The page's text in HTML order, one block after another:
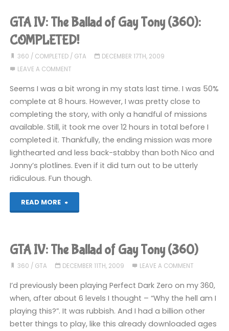
Auto
V
(PS4):
GTA IV: The Ballad of Gay Tony (360):
COMPLETED!
360 / COMPLETED/ GTA
DECEMBER 17TH, 2009
LEAVE A COMMENT
Seems I was a bit wrong in my stats last time. I was 50%
complete at 8 hours. However, I was pretty close to
completing the story, with only a handful of missions
available. Still, it took me over 12 hours in total before I
completed it. Thankfully, the ending mission was more
lighthearted and less back-stabby than both Nico and
Jonny’s plotlines. Even if it did turn out to be utterly
ridiculous. Fun though.
READ MORE
"GTA
The
Ballad
of
Tony
GTA IV: The Ballad of Gay Tony (360)
360 / GTA DECEMBER 11TH, 2009 LEAVE A COMMENT
I’d previously been playing Perfect Dark Zero on my 360,
when, after about 6 levels I thought – “Why the hell am I
playing this?”. It was rubbish. And I had a billion other
better things to play, like this already downloaded ages